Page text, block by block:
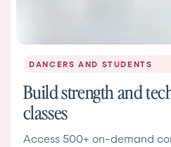
DANCERS AND STUDENTS
Build strength and
classes
Access 500+ on-demand